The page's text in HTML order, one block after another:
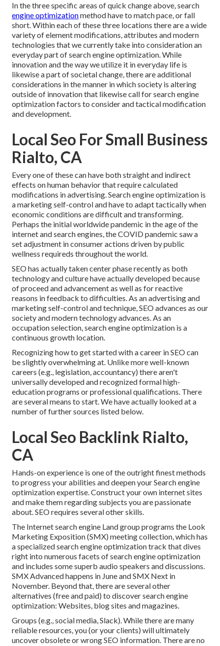
In the three specific areas of quick change above, search
engine optimizationmethod have to match pace, or fall
short. Within each of these three locations there are a wide
variety of element modifications, attributes and modern
technologies that we currently take into consideration an
everyday part of search engine optimization. While
innovation and the way we utilize it in everyday life is
likewise a part of societal change, there are additional
considerations in the manner in which society is altering
outside of innovation that likewise call for search engine
optimization factors to consider and tactical modification
and development.
Local Seo For Small Business
Rialto, CA
Every one of these can have both straight and indirect
effects on human behavior that require calculated
modifications in advertising. Search engine optimization is
a marketing self-control and have to adapt tactically when
economic conditions are difficult and transforming.
Perhaps the initial worldwide pandemic in the age of the
internet and search engines, the COVID pandemic saw a
set adjustment in consumer actions driven by public
wellness requireds throughout the world.
SEO has actually taken center phase recently as both
technology and culture have actually developed because
of proceed and advancement as well as for reactive
reasons in feedback to difficulties. As an advertising and
marketing self-control and technique, SEO advances as our
society and modern technology advances. As an
occupation selection, search engine optimization is a
continuous growth location.
Recognizing how to get started with a career in SEO can
be slightly overwhelming at. Unlike more well-known
careers (e.g., legislation, accountancy) there aren't
universally developed and recognized formal high-
education programs or professional qualifications. There
are several means to start. We have actually looked at a
number of further sources listed below.
Local Seo Backlink Rialto,
CA
Hands-on experience is one of the outright finest methods
to progress your abilities and deepen your Search engine
optimization expertise. Construct your own internet sites
and make them regarding subjects you are passionate
about. SEO requires several other skills.
The Internet search engine Land group programs the Look
Marketing Exposition (SMX) meeting collection, which has
a specialized search engine optimization track that dives
right into numerous facets of search engine optimization
and includes some superb audio speakers and discussions.
SMXAdvanced happens in June and SMX Next in
November. Beyond that, there are several other
alternatives (free and paid) to discover search engine
optimization: Websites, blog sites and magazines.
Groups (e.g., social media, Slack). While there are many
reliable resources, you (or your clients) will ultimately
uncover obsolete or wrong SEO information. There are no